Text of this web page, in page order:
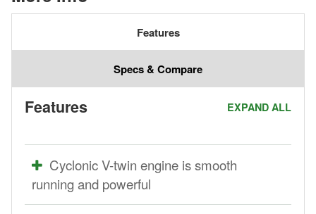
Features
Specs & Compare
EXPAND ALL
Features
Cyclonic V-twin engine is smooth
running and powerful